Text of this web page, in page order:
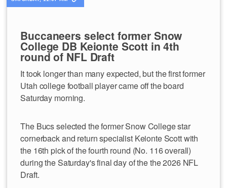
Buccaneers select former Snow
College DB Keionte Scott in 4th
round of NFL Draft
It took longer than many expected, but the first former
Utah college football player came off the board
Saturday morning.
The Bucs selected the former Snow College star
cornerback and return specialist Keionte Scott with
the 16th pick of the fourth round (No. 116 overall)
during the Saturday's final day of the the 2026 NFL
Draft.